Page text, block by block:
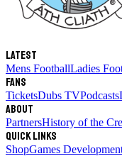
Latest
Mens FootballLadies
Fans
TicketsDubs TVPodcasts
About
PartnersHistory of the
Quick links
ShopGames